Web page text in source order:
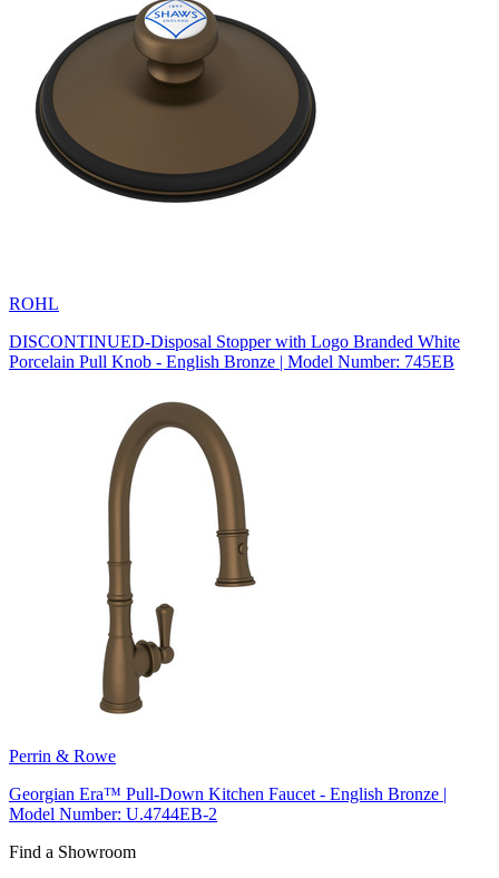
ROHL
DISCONTINUED-Disposal Stopper with Logo Branded White
Porcelain Pull Knob - English Bronze | Model Number: 745EB
Perrin & Rowe
Georgian Era™ Pull-Down Kitchen Faucet - English Bronze |
Model Number: U.4744EB-2
Find a Showroom